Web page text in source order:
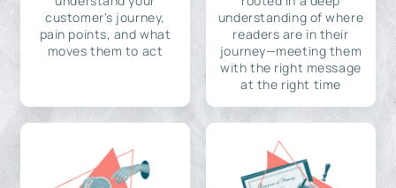
customer's journey,
pain points, and what
moves them to act
understanding of where
readers are in their
journey—meeting them
with the right message
at the right time